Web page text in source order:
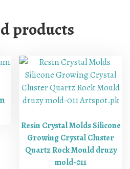
products
Resin Crystal Molds Silicone
Growing Crystal Cluster
Quartz Rock Mould druzy
mold-011